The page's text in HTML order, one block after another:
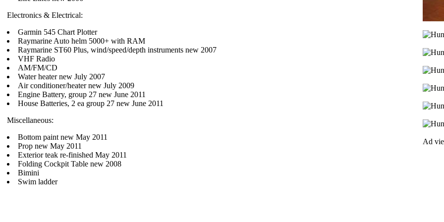
Electronics & Electrical:
Garmin 545 Chart Plotter
Raymarine Auto helm 5000+ with RAM
Raymarine ST60 Plus, wind/speed/depth instruments new 2007
VHF Radio
AM/FM/CD
Water heater new July 2007
Air conditioner/heater new July 2009
Engine Battery, group 27 new June 2011
House Batteries, 2 ea group 27 new June 2011
Miscellaneous:
Bottom paint new May 2011
Prop new May 2011
Exterior teak re-finished May 2011
Folding Cockpit Table new 2008
Bimini
Swim ladder
Ad